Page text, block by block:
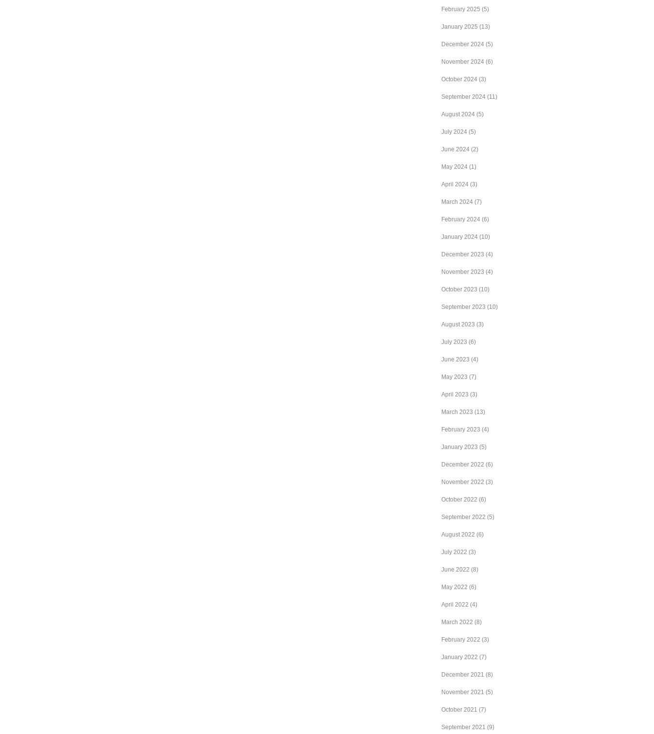
February 2025 (5)
January 2025 (13)
December 2024 (5)
November 2024 (6)
October 2024 (3)
September 2024 (11)
August 2024 (5)
July 2024 (5)
June 2024 (2)
May 2024 (1)
April 2024 (3)
March 2024 (7)
February 2024 (6)
January 2024 (10)
December 2023 (4)
November 2023 (4)
October 2023 (10)
September 2023 (10)
August 2023 (3)
July 2023 (6)
June 2023 (4)
May 2023 (7)
April 2023 (3)
March 2023 (13)
February 2023 (4)
January 2023 (5)
December 2022 (6)
November 2022 (3)
October 2022 (6)
September 2022 (5)
August 2022 (6)
July 2022 (3)
June 2022 (8)
May 2022 (6)
April 2022 (4)
March 2022 (8)
February 2022 (3)
January 2022 (7)
December 2021 (8)
November 2021 (5)
October 2021 (7)
September 2021 (9)